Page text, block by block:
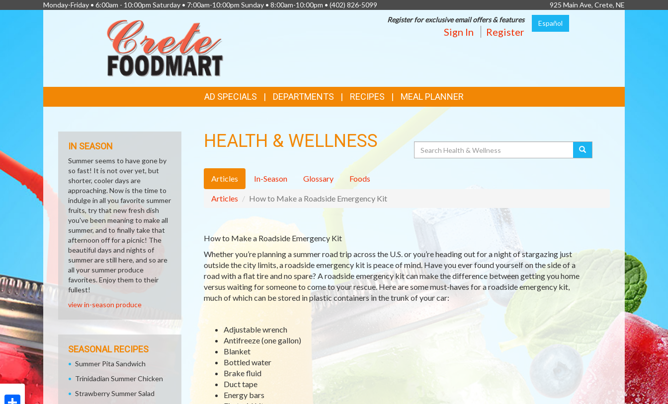
Monday-Friday • 6:00am - 10:00pm Saturday • 7:00am-10:00pm Sunday • 8:00am-10:00pm • (402) 826-5099 925 Main Ave, Crete, NE
Español
Register for exclusive email offers & features
Sign In Register
LINKS
AD SPECIALS DEPARTMENTS RECIPES MEAL PLANNER
HEALTH & WELLNESS Search
Articles In-Season Glossary Foods
Articles How to Make a Roadside Emergency Kit
How to Make a Roadside Emergency Kit
Whether you’re planning a summer road trip across the U.S. or you’re heading out for a night of stargazing just
outside the city limits, a roadside emergency kit is peace of mind. Have you ever found yourself on the side of a
road with a flat tire and no spare? A roadside emergency kit can make the difference between getting you home
versus waiting for someone to come to your rescue. Here are some must-haves for a roadside emergency kit,
much of which can be stored in plastic containers in the trunk of your car:
Adjustable wrench
Antifreeze (one gallon)
Blanket
Bottled water
Brake fluid
Duct tape
Energy bars
IN SEASON
Summer seems to have gone by
so fast! It is not over yet, but
shorter, cooler days are
approaching. Now is the time to
indulge in all you favorite summer
fruits, try that new fresh dish
you've been meaning to make all
summer, and to finally take that
afternoon off for a picnic! The
beautiful days and nights of
summer are still here, and so are
all your summer produce
favorites. Enjoy them to their
fullest!
view in-season produce
SEASONAL RECIPES
Summer Pita Sandwich
Trinidadian Summer Chicken
Strawberry Summer Salad